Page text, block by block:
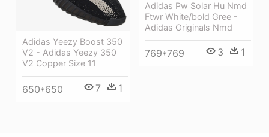
Adidas Yeezy Boost 350
V2 - Adidas Yeezy 350
V2 Copper Size 11
650*650 7 1
Adidas Pw Solar Hu Nmd
Ftwr White/bold Gree -
Adidas Originals Nmd
769*769 3 1